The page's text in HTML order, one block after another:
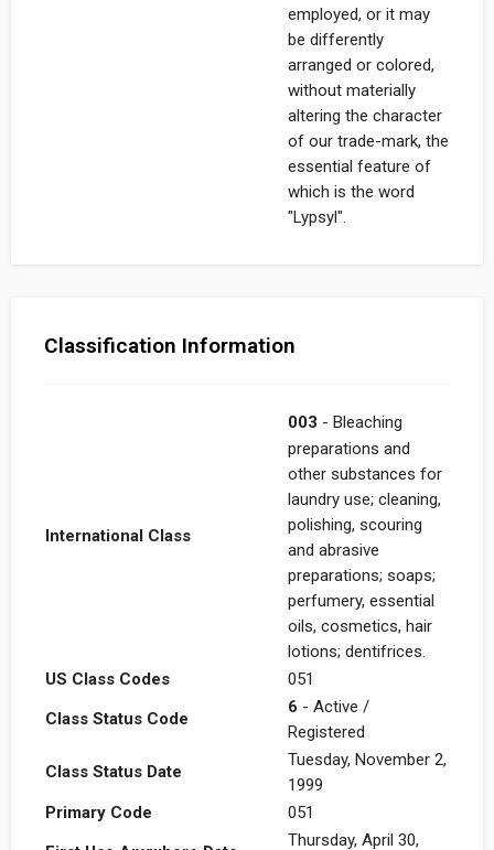
employed, or it may
be differently
arranged or colored,
without materially
altering the character
of our trade-mark, the
essential feature of
which is the word
"Lypsyl".
Classification Information
International Class
003 - Bleaching
preparations and
other substances for
laundry use; cleaning,
polishing, scouring
and abrasive
preparations; soaps;
perfumery, essential
oils, cosmetics, hair
lotions; dentifrices.
US Class Codes
051
Class Status Code
6 - Active /
Registered
Class Status Date
Tuesday, November 2,
1999
Primary Code
051
Thursday, April 30,